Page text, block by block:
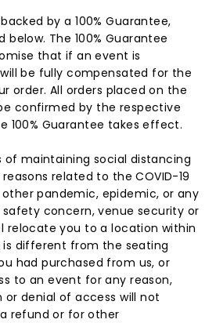
by a 100% Guarantee,
below. The 100% Guarantee
that if an event is
be fully compensated for the
order. All orders placed on the
confirmed by the respective
100% Guarantee takes effect.
of maintaining social distancing
related to the COVID-19
pandemic, epidemic, or any
concern, venue security or
relocate you to a location within
different from the seating
had purchased from us, or
to an event for any reason,
or denial of access will not
refund or for other